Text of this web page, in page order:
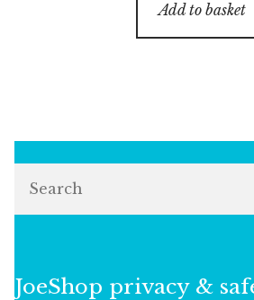
Add to basket
JoeShop privacy &